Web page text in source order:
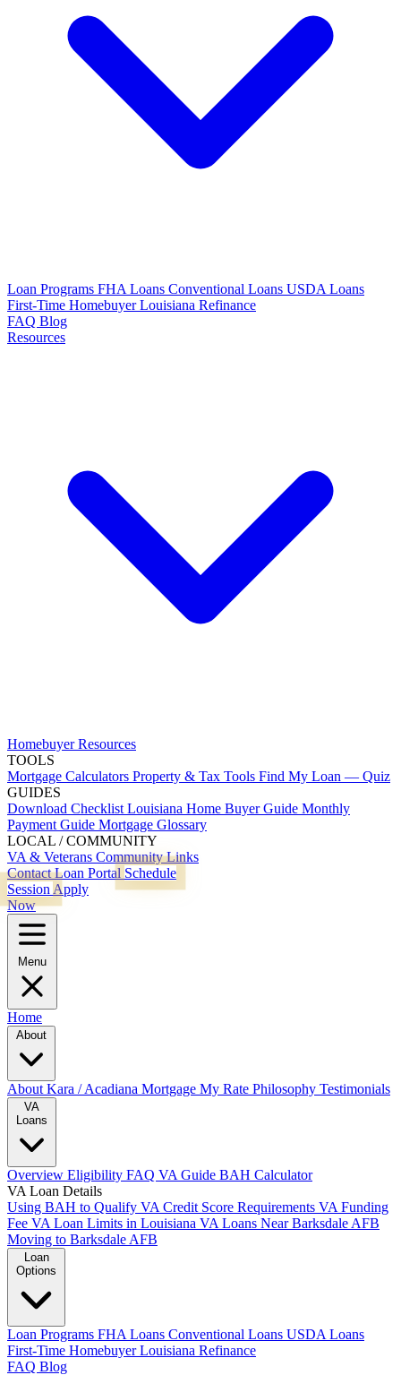
Loan Programs FHA Loans Conventional Loans USDA Loans
First-Time Homebuyer Louisiana Refinance
FAQ Blog
Resources
Homebuyer Resources
TOOLS
Mortgage Calculators Property & Tax Tools Find My Loan — Quiz
GUIDES
Download Checklist Louisiana Home Buyer Guide Monthly
Payment Guide Mortgage Glossary
LOCAL / COMMUNITY
VA & Veterans Community Links
ContactLoan Portal Schedule
Session Apply
Now
Menu
Home
About Kara / Acadiana Mortgage My Rate Philosophy Testimonials
VA
Loans
Overview Eligibility FAQ VA Guide BAH Calculator
VA Loan Details
Using BAH to Qualify VA Credit Score Requirements VA Funding
Fee VA Loan Limits in Louisiana VA Loans Near Barksdale AFB
Moving to Barksdale AFB
Loan
Options
Loan Programs FHA Loans Conventional Loans USDA Loans
First-Time Homebuyer Louisiana Refinance
FAQ Blog